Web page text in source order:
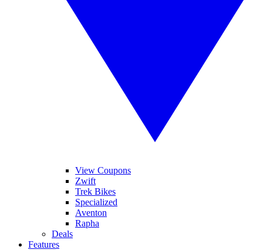
View Coupons
Zwift
Trek Bikes
Specialized
Aventon
Rapha
Deals
Features